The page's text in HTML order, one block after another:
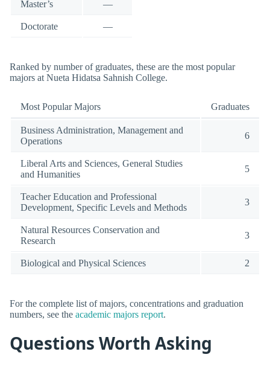
Master’s —
Doctorate —
Ranked by number of graduates, these are the most popular
majors at Nueta Hidatsa Sahnish College.
Most Popular Majors Graduates
Business Administration, Management and
Operations
6
Liberal Arts and Sciences, General Studies
and Humanities
5
Teacher Education and Professional
Development, Specific Levels and Methods
3
Natural Resources Conservation and
Research
3
Biological and Physical Sciences 2
For the complete list of majors, concentrations and graduation
numbers, see the academic majors report.
Questions Worth Asking